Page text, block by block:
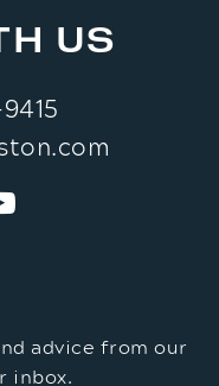
US
advice from our
inbox.